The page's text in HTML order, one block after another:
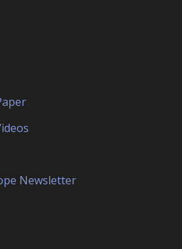
Newsletter